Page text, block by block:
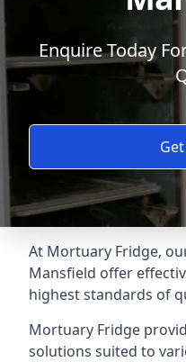
Enquire Today
At Mortuary Fridge,
Mansfield offer
highest standards of
Mortuary Fridge
solutions suited to